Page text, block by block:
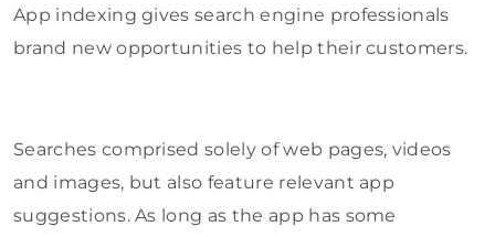
App indexing gives search engine professionals
brand new opportunities to help their customers.
Searches comprised solely of web pages, videos
and images, but also feature relevant app
suggestions. As long as the app has some